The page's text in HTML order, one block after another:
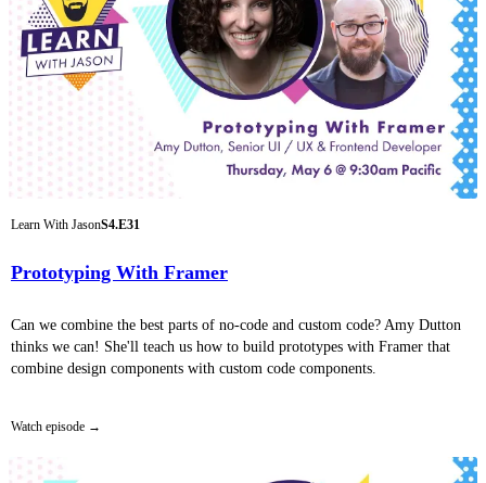
Learn With JasonS4.E31
Prototyping With Framer
Can we combine the best parts of no-code and custom code? Amy Dutton
thinks we can! She'll teach us how to build prototypes with Framer that
combine design components with custom code components.
Watch episode